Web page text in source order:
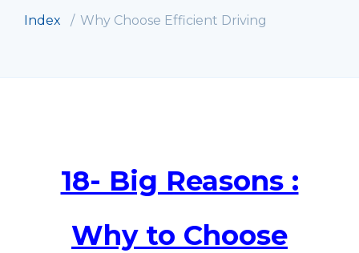
Index Why Choose Efficient Driving
18- Big Reasons :
Why to Choose